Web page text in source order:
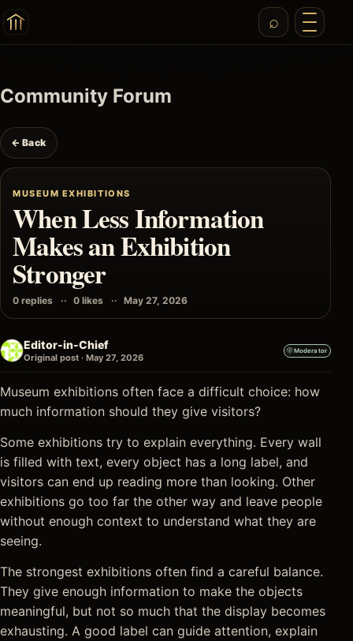
Community Forum
← Back
MUSEUM EXHIBITIONS
When Less Information
Makes an Exhibition
Stronger
0 replies 0 likes May 27, 2026
Editor-in-Chief
Original post · May 27, 2026
Moderator
Museum exhibitions often face a difficult choice: how
much information should they give visitors?
Some exhibitions try to explain everything. Every wall
is filled with text, every object has a long label, and
visitors can end up reading more than looking. Other
exhibitions go too far the other way and leave people
without enough context to understand what they are
seeing.
The strongest exhibitions often find a careful balance.
They give enough information to make the objects
meaningful, but not so much that the display becomes
exhausting. A good label can guide attention, explain